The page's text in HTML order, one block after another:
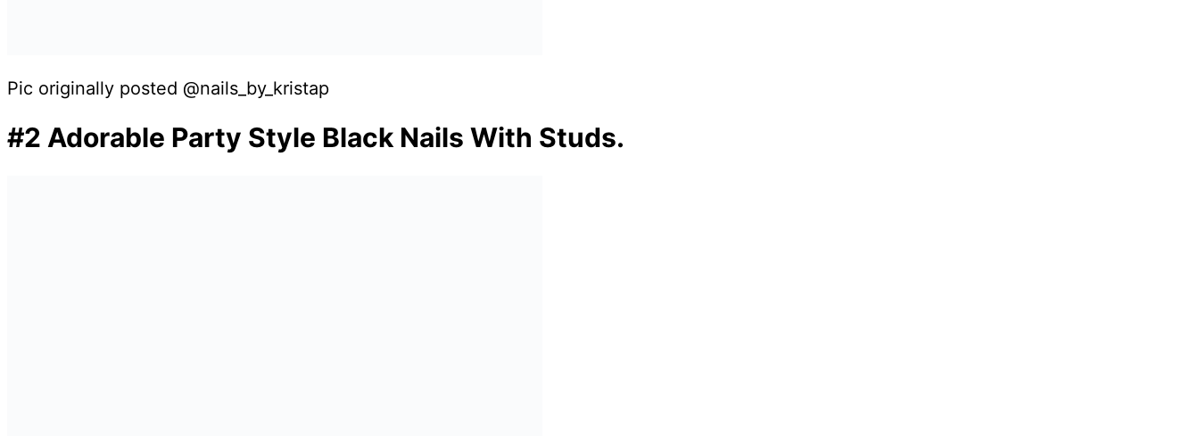
Pic originally posted @nails_by_kristap
#2 Adorable Party Style Black Nails With Studs.